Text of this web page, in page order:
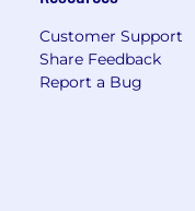
Customer Support
Share Feedback
Report a Bug